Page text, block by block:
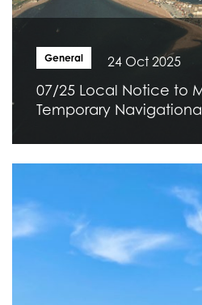
General 24 Oct 2025
07/25 Local Notice to
Temporary